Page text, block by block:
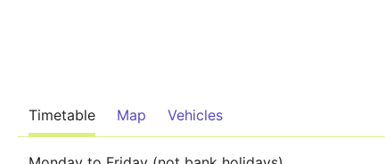
Timetable Map Vehicles